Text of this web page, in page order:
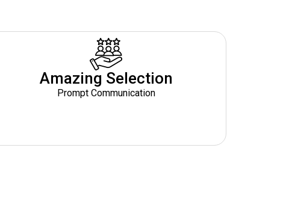
Amazing Selection
Prompt Communication